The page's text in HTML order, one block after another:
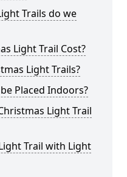
Trails do we
Light Trail Cost?
Light Trails?
Placed Indoors?
Light Trail
Trail with Light